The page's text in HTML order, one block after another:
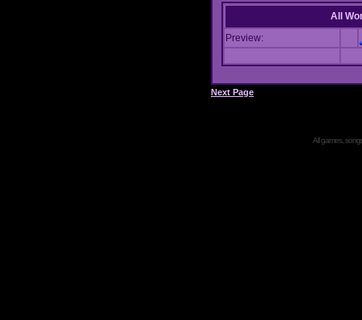
All
Preview:
Next Page
All games,